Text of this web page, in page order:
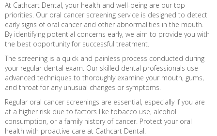
At Cathcart Dental, your health and well-being are our top
priorities. Our oral cancer screening service is designed to detect
early signs of oral cancer and other abnormalities in the mouth.
By identifying potential concerns early, we aim to provide you with
the best opportunity for successful treatment.
The screening is a quick and painless process conducted during
your regular dental exam. Our skilled dental professionals use
advanced techniques to thoroughly examine your mouth, gums,
and throat for any unusual changes or symptoms.
Regular oral cancer screenings are essential, especially if you are
at a higher risk due to factors like tobacco use, alcohol
consumption, or a family history of cancer. Protect your oral
health with proactive care at Cathcart Dental.